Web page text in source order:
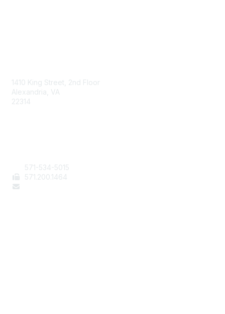
1410 King Street, 2nd Floor
Alexandria, VA
22314
571-534-5015
571 .200.1464